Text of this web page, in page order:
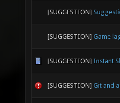
[SUGGESTION]
[SUGGESTION] Game
[SUGGESTION] Instant
[SUGGESTION] Git and